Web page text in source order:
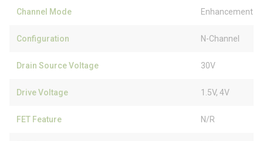
Channel Mode Enhancement
Configuration N-Channel
Drain Source Voltage 30V
Drive Voltage 1.5V, 4V
FET Feature N/R